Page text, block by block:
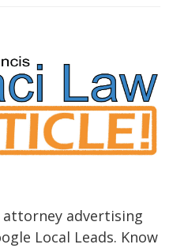
attorney advertising
Local Leads. Know